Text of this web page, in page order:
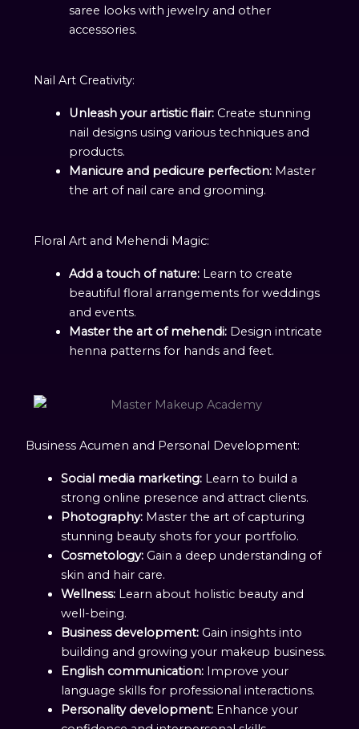
saree looks with jewelry and other
accessories.
Nail Art Creativity:
Unleash your artistic flair: Create stunning
nail designs using various techniques and
products.
Manicure and pedicure perfection: Master
the art of nail care and grooming.
Floral Art and Mehendi Magic:
Add a touch of nature: Learn to create
beautiful floral arrangements for weddings
and events.
Master the art of mehendi: Design intricate
henna patterns for hands and feet.
Business Acumen and Personal Development:
Social media marketing: Learn to build a
strong online presence and attract clients.
Photography: Master the art of capturing
stunning beauty shots for your portfolio.
Cosmetology: Gain a deep understanding of
skin and hair care.
Wellness: Learn about holistic beauty and
well-being.
Business development: Gain insights into
building and growing your makeup business.
English communication: Improve your
language skills for professional interactions.
Personality development: Enhance your